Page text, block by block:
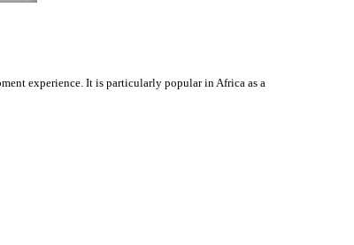
experience. It is particularly popular in Africa as a